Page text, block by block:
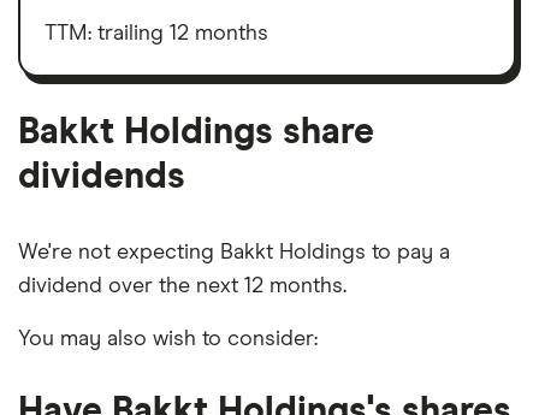
value
outstanding
TTM: trailing 12 months
Bakkt Holdings share
dividends
We're not expecting Bakkt Holdings to pay a
dividend over the next 12 months.
You may also wish to consider: